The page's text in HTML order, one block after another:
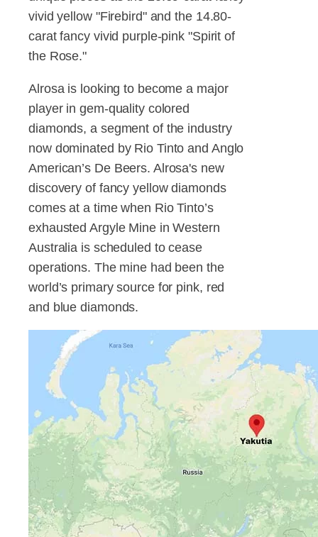
vivid yellow "Firebird" and the 14.80-
carat fancy vivid purple-pink "Spirit of
the Rose."
Alrosa is looking to become a major
player in gem-quality colored
diamonds, a segment of the industry
now dominated by Rio Tinto and Anglo
American’s De Beers. Alrosa's new
discovery of fancy yellow diamonds
comes at a time when Rio Tinto’s
exhausted Argyle Mine in Western
Australia is scheduled to cease
operations. The mine had been the
world’s primary source for pink, red
and blue diamonds.